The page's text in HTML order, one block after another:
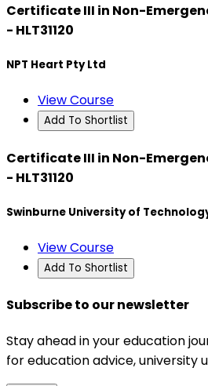
Certificate III in Non-
- HLT31120
NPT Heart Pty Ltd
View Course
Add To Shortlist
Certificate III in Non-
- HLT31120
Swinburne University of
View Course
Add To Shortlist
Subscribe to our newsletter
Stay ahead in your education
for education advice, university